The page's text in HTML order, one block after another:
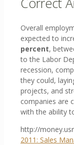
Overall
expected to
percent,
to the Labor
recession,
they could,
projects, and
companies are
with the ability
http://
2011: Sales